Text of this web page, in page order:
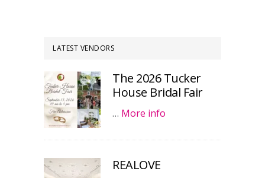
LATEST VENDORS
The 2026 Tucker
House Bridal Fair
… More info
REALOVE